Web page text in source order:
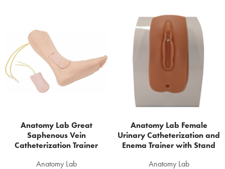
Related
Products
Anatomy Lab Great
Saphenous Vein
Catheterization Trainer
Anatomy Lab
Anatomy Lab Female
Urinary Catheterization and
Enema Trainer with Stand
Anatomy Lab